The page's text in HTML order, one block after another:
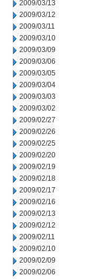
2009/03/13
2009/03/12
2009/03/11
2009/03/10
2009/03/09
2009/03/06
2009/03/05
2009/03/04
2009/03/03
2009/03/02
2009/02/27
2009/02/26
2009/02/25
2009/02/20
2009/02/19
2009/02/18
2009/02/17
2009/02/16
2009/02/13
2009/02/12
2009/02/11
2009/02/10
2009/02/09
2009/02/06